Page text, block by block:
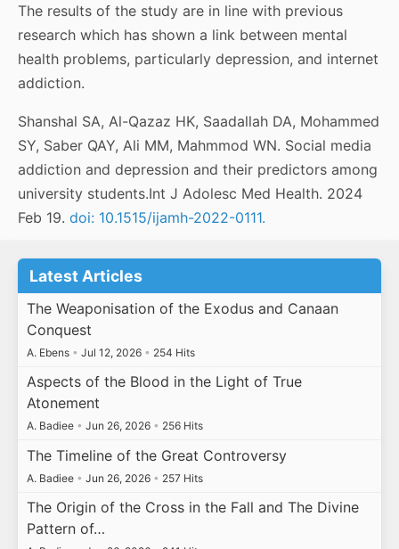
The results of the study are in line with previous
research which has shown a link between mental
health problems, particularly depression, and internet
addiction.
Shanshal SA, Al-Qazaz HK, Saadallah DA, Mohammed
SY, Saber QAY, Ali MM, Mahmmod WN. Social media
addiction and depression and their predictors among
university students.Int J Adolesc Med Health. 2024
Feb 19. doi: 10.1515/ijamh-2022-0111.
Latest Articles
The Weaponisation of the Exodus and Canaan
Conquest
A. Ebens • Jul 12, 2026 • 254 Hits
Aspects of the Blood in the Light of True
Atonement
A. Badiee • Jun 26, 2026 • 256 Hits
The Timeline of the Great Controversy
A. Badiee • Jun 26, 2026 • 257 Hits
The Origin of the Cross in the Fall and The Divine
Pattern of…